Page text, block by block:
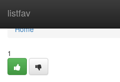
listfav
Home
Home
1